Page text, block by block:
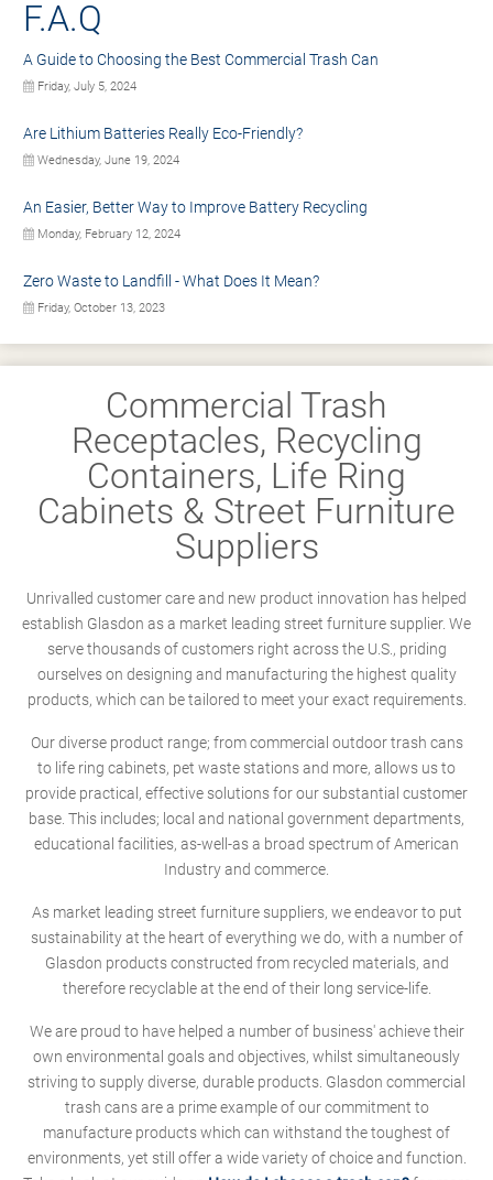
F.A.Q
A Guide to Choosing the Best Commercial Trash Can
Friday, July 5, 2024
Are Lithium Batteries Really Eco-Friendly?
Wednesday, June 19, 2024
An Easier, Better Way to Improve Battery Recycling
Monday, February 12, 2024
Zero Waste to Landfill - What Does It Mean?
Friday, October 13, 2023
Commercial Trash
Receptacles, Recycling
Containers, Life Ring
Cabinets & Street Furniture
Suppliers
Unrivalled customer care and new product innovation has helped
establish Glasdon as a market leading street furniture supplier. We
serve thousands of customers right across the U.S., priding
ourselves on designing and manufacturing the highest quality
products, which can be tailored to meet your exact requirements.
Our diverse product range; from commercial outdoor trash cans
to life ring cabinets, pet waste stations and more, allows us to
provide practical, effective solutions for our substantial customer
base. This includes; local and national government departments,
educational facilities, as-well-as a broad spectrum of American
Industry and commerce.
As market leading street furniture suppliers, we endeavor to put
sustainability at the heart of everything we do, with a number of
Glasdon products constructed from recycled materials, and
therefore recyclable at the end of their long service-life.
We are proud to have helped a number of business' achieve their
own environmental goals and objectives, whilst simultaneously
striving to supply diverse, durable products. Glasdon commercial
trash cans are a prime example of our commitment to
manufacture products which can withstand the toughest of
environments, yet still offer a wide variety of choice and function.